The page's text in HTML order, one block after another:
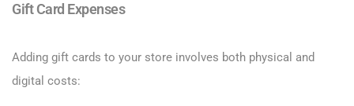
Gift Card Expenses
Adding gift cards to your store involves both physical and
digital costs: